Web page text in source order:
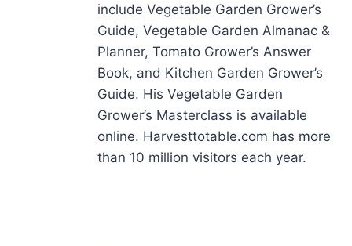
include Vegetable Garden Grower’s
Guide, Vegetable Garden Almanac &
Planner, Tomato Grower’s Answer
Book, and Kitchen Garden Grower’s
Guide. His Vegetable Garden
Grower’s Masterclass is available
online. Harvesttotable.com has more
than 10 million visitors each year.